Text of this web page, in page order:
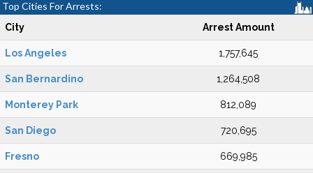
Top Cities For Arrests:
City Arrest Amount
Los Angeles 1,757,645
San Bernardino 1,264,508
Monterey Park 812,089
San Diego 720,695
Fresno 669,985